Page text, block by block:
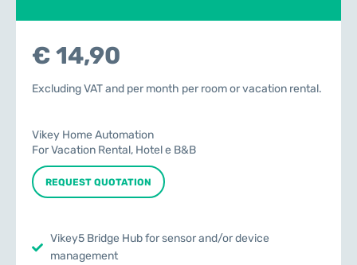
€ 14,90
Excluding VAT and per month per room or vacation rental.
Vikey Home Automation
For Vacation Rental, Hotel e B&B
REQUEST QUOTATION
Vikey5 Bridge Hub for sensor and/or device
management